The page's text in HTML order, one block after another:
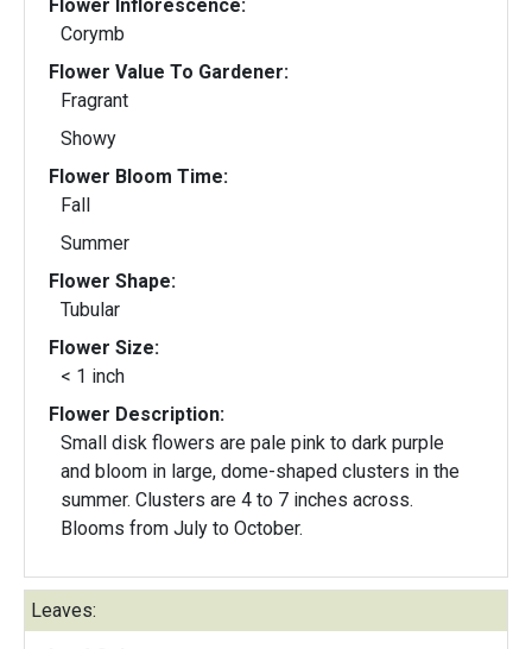
Flower Inflorescence:
Corymb
Flower Value To Gardener:
Fragrant
Showy
Flower Bloom Time:
Fall
Summer
Flower Shape:
Tubular
Flower Size:
< 1 inch
Flower Description:
Small disk flowers are pale pink to dark purple
and bloom in large, dome-shaped clusters in the
summer. Clusters are 4 to 7 inches across.
Blooms from July to October.
Leaves: